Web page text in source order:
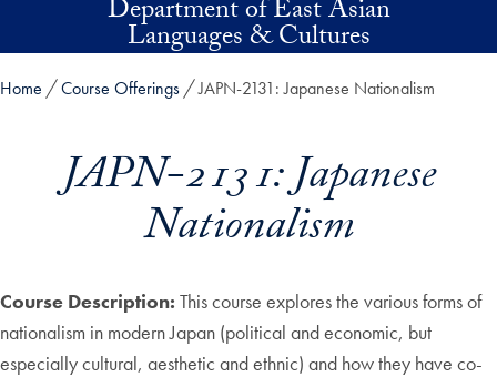
Skip to main contentDepartment of East Asian
Languages & Cultures
Home Course Offerings JAPN-2131: Japanese Nationalism
JAPN-2131: Japanese
Nationalism
Course Description: This course explores the various forms of
nationalism in modern Japan (political and economic, but
especially cultural, aesthetic and ethnic) and how they have co-